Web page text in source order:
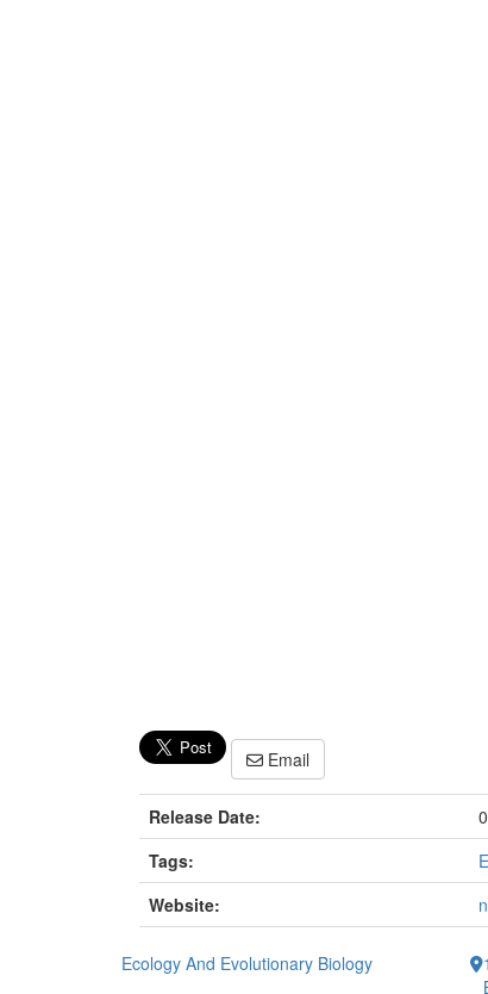
Email
Release Date:
Tags:
Website:
Ecology And Evolutionary Biology